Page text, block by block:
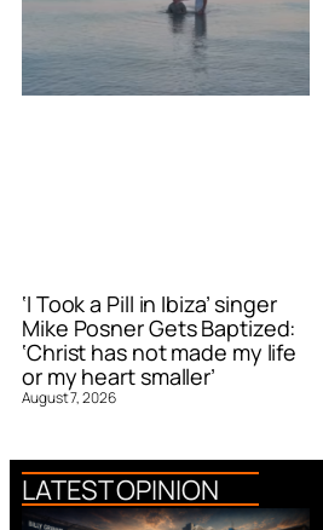
‘I Took a Pill in Ibiza’ singer
Mike Posner Gets Baptized:
‘Christ has not made my life
or my heart smaller’
August 7, 2026
LATEST OPINION